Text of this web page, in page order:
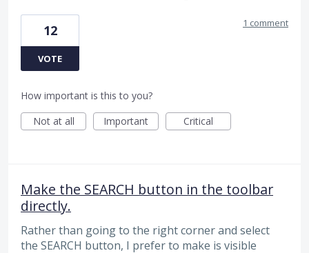
12
VOTE
1 comment
How important is this to you?
Not at all
Important Critical
Make the SEARCH button in the toolbar
directly.
Rather than going to the right corner and select
the SEARCH button, I prefer to make is visible